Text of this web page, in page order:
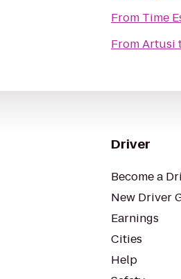
From Time
FromArtusi
Driver
Become a
New Driver
Earnings
Cities
Help